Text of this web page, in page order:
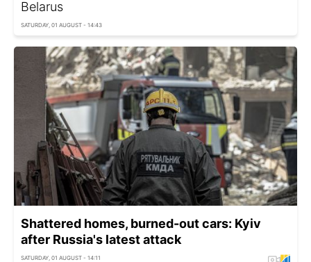
Belarus
SATURDAY, 01 AUGUST - 14:43
Shattered homes, burned-out cars: Kyiv
after Russia's latest attack
SATURDAY, 01 AUGUST - 14:11